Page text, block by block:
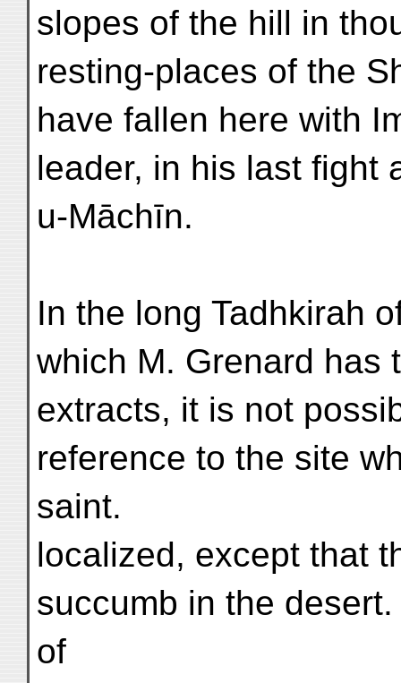
slopes of the hill in
resting-places of the
have fallen here with
leader, in his last fight
u-Māchīn.
In the long Tadhkirah
which M. Grenard has
extracts, it is not
reference to the site
saint.
localized, except that
succumb in the
of